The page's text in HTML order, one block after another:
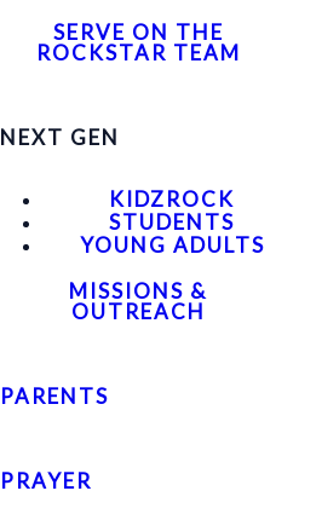
SERVE ON THE
ROCKSTAR TEAM
NEXT GEN
KIDZROCK
STUDENTS
YOUNG ADULTS
MISSIONS &
OUTREACH
PARENTS
PRAYER